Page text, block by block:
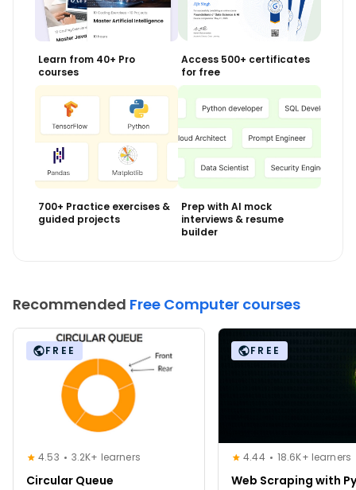
Learn from 40+ Pro
courses
Access 500+ certificates
for free
700+ Practice exercises &
guided projects
Prep with AI mock
interviews & resume
builder
Recommended Free Computer courses
FREE
4.53 3.2K+ learners
Circular Queue
FREE
4.44 18.6K+ learners
Web Scraping with